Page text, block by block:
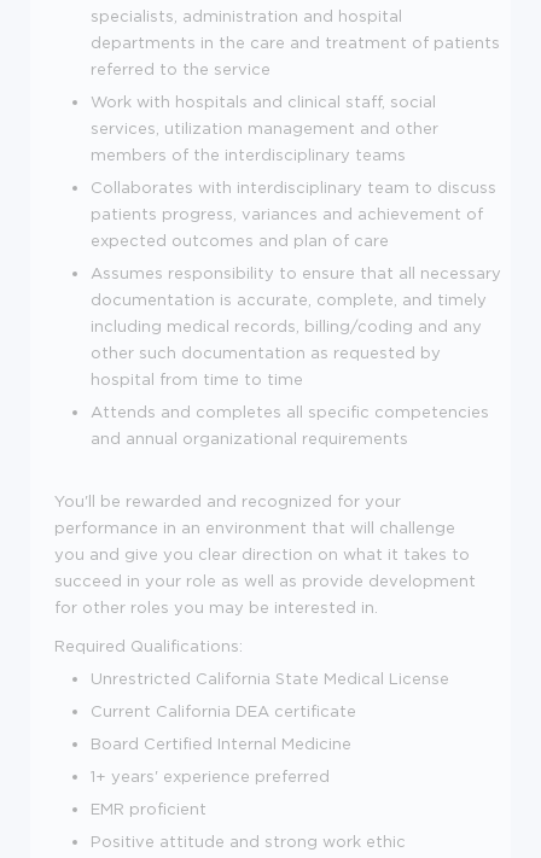
specialists, administration and hospital
departments in the care and treatment of patients
referred to the service
Work with hospitals and clinical staff, social
services, utilization management and other
members of the interdisciplinary teams
Collaborates with interdisciplinary team to discuss
patients progress, variances and achievement of
expected outcomes and plan of care
Assumes responsibility to ensure that all necessary
documentation is accurate, complete, and timely
including medical records, billing/coding and any
other such documentation as requested by
hospital from time to time
Attends and completes all specific competencies
and annual organizational requirements
You'll be rewarded and recognized for your
performance in an environment that will challenge
you and give you clear direction on what it takes to
succeed in your role as well as provide development
for other roles you may be interested in.
Required Qualifications:
Unrestricted California State Medical License
Current California DEA certificate
Board Certified Internal Medicine
1+ years' experience preferred
EMR proficient
Positive attitude and strong work ethic